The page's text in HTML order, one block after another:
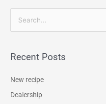
rRecent Posts
New recipe
Dealership